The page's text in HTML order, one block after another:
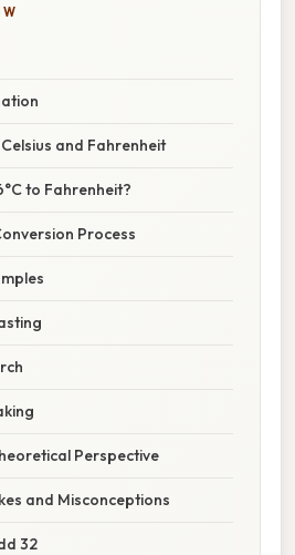
and Fahrenheit
to Fahrenheit?
Process
Perspective
and Misconceptions
32